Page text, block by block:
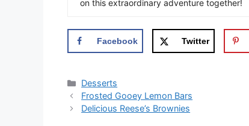
on this extraordinary adventure together!
Facebook Twitter
Categories
Desserts
Frosted Gooey Lemon Bars
Delicious Reese’s Brownies